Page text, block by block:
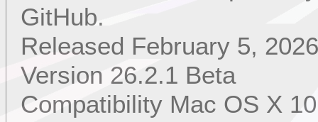
GitHub.
Released February 5,
Version 26.2.1 Beta
Compatibility Mac OS X